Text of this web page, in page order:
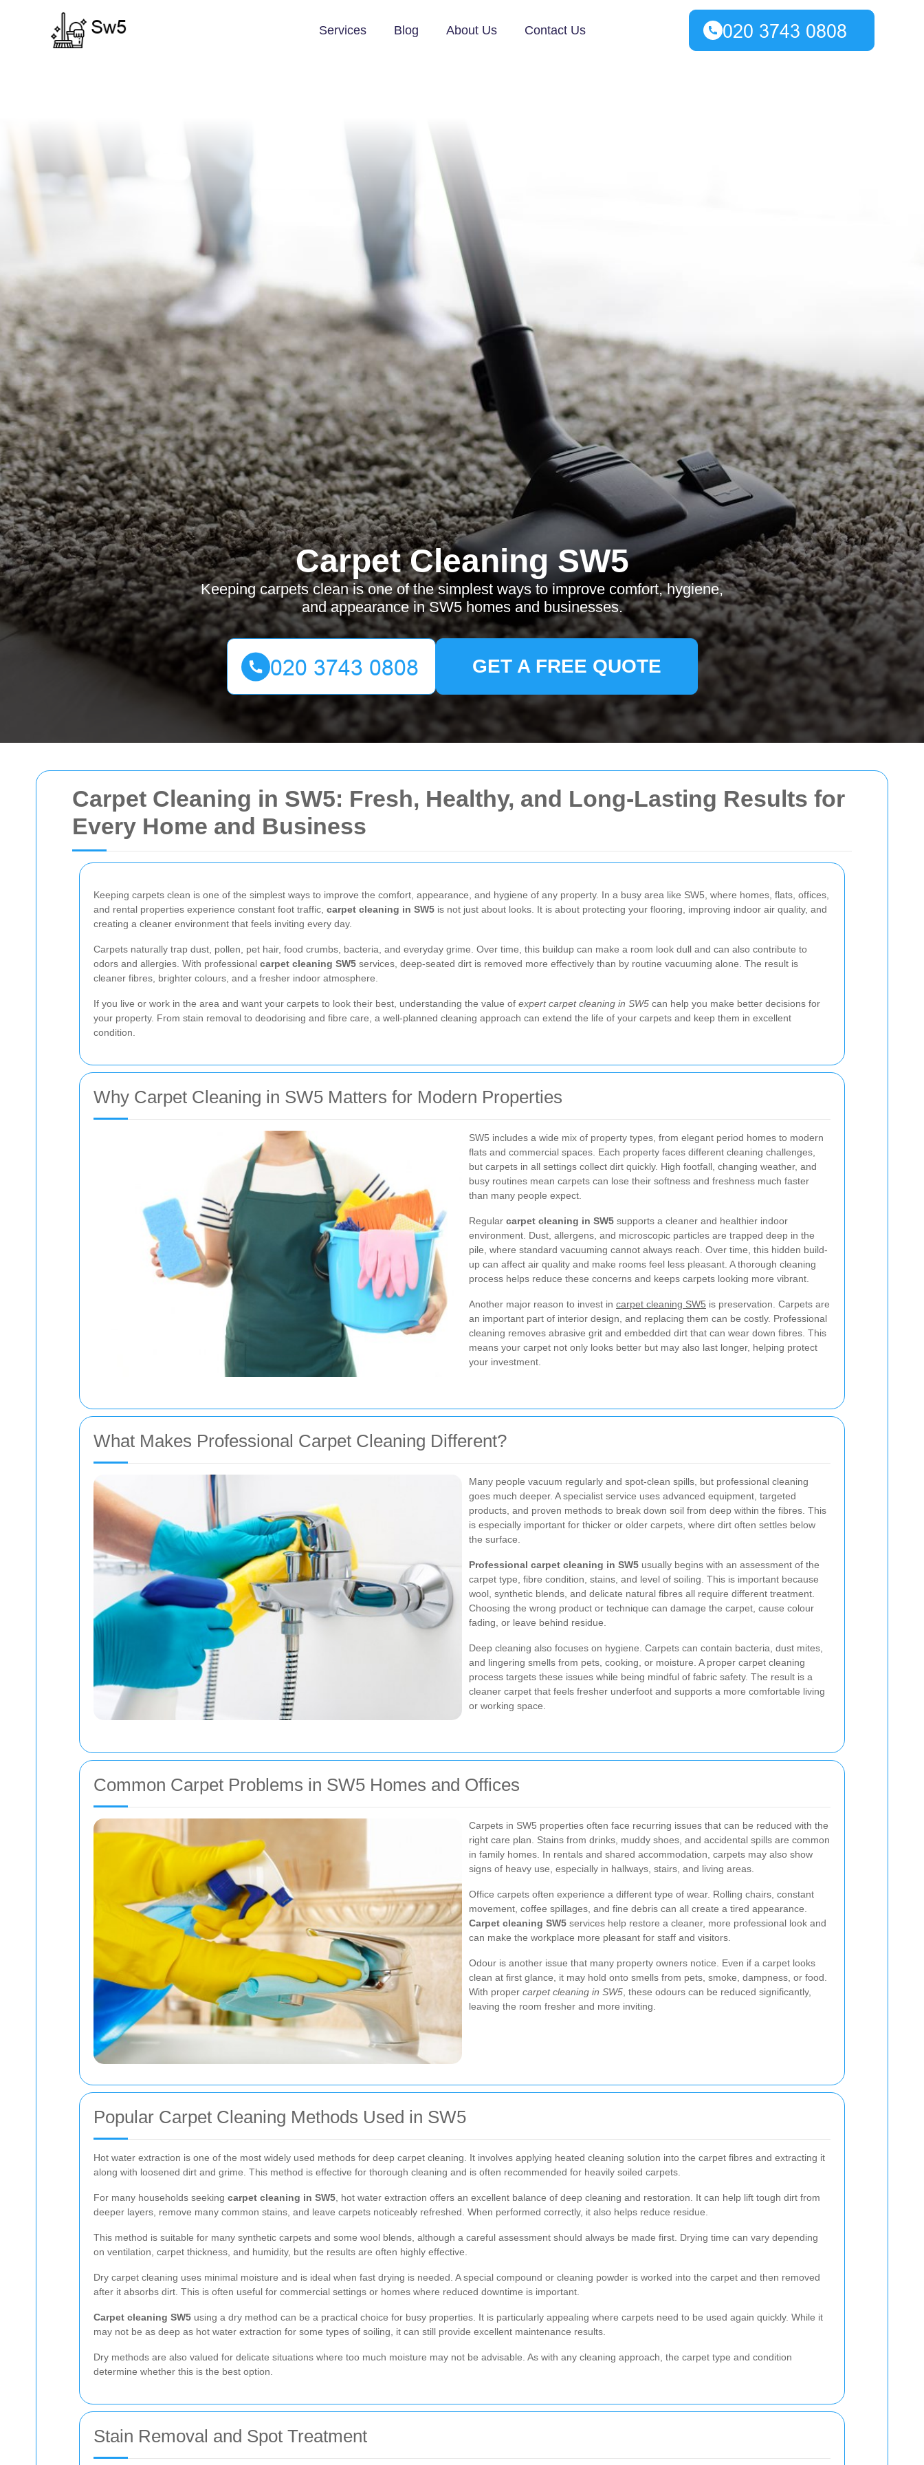
Carpet Cleaning in SW5: Fresh, Healthy, and Long-Lasting Results for
Every Home and Business
Keeping carpets clean is one of the simplest ways to improve the comfort, appearance, and hygiene of any property. In a busy area like SW5, where homes, flats, offices,
and rental properties experience constant foot traffic, carpet cleaning in SW5 is not just about looks. It is about protecting your flooring, improving indoor air quality, and
creating a cleaner environment that feels inviting every day.
Carpets naturally trap dust, pollen, pet hair, food crumbs, bacteria, and everyday grime. Over time, this buildup can make a room look dull and can also contribute to
odors and allergies. With professional carpet cleaning SW5 services, deep-seated dirt is removed more effectively than by routine vacuuming alone. The result is
cleaner fibres, brighter colours, and a fresher indoor atmosphere.
If you live or work in the area and want your carpets to look their best, understanding the value of expert carpet cleaning in SW5 can help you make better decisions for
your property. From stain removal to deodorising and fibre care, a well-planned cleaning approach can extend the life of your carpets and keep them in excellent
condition.
Why Carpet Cleaning in SW5 Matters for Modern Properties
SW5 includes a wide mix of property types, from elegant period homes to modern
flats and commercial spaces. Each property faces different cleaning challenges,
but carpets in all settings collect dirt quickly. High footfall, changing weather, and
busy routines mean carpets can lose their softness and freshness much faster
than many people expect.
Regular carpet cleaning in SW5 supports a cleaner and healthier indoor
environment. Dust, allergens, and microscopic particles are trapped deep in the
pile, where standard vacuuming cannot always reach. Over time, this hidden build-
up can affect air quality and make rooms feel less pleasant. A thorough cleaning
process helps reduce these concerns and keeps carpets looking more vibrant.
Another major reason to invest in carpet cleaning SW5 is preservation. Carpets are
an important part of interior design, and replacing them can be costly. Professional
cleaning removes abrasive grit and embedded dirt that can wear down fibres. This
means your carpet not only looks better but may also last longer, helping protect
your investment.
What Makes Professional Carpet Cleaning Different?
Many people vacuum regularly and spot-clean spills, but professional cleaning
goes much deeper. A specialist service uses advanced equipment, targeted
products, and proven methods to break down soil from deep within the fibres. This
is especially important for thicker or older carpets, where dirt often settles below
the surface.
Professional carpet cleaning in SW5 usually begins with an assessment of the
carpet type, fibre condition, stains, and level of soiling. This is important because
wool, synthetic blends, and delicate natural fibres all require different treatment.
Choosing the wrong product or technique can damage the carpet, cause colour
fading, or leave behind residue.
Deep cleaning also focuses on hygiene. Carpets can contain bacteria, dust mites,
and lingering smells from pets, cooking, or moisture. A proper carpet cleaning
process targets these issues while being mindful of fabric safety. The result is a
cleaner carpet that feels fresher underfoot and supports a more comfortable living
or working space.
Common Carpet Problems in SW5 Homes and Offices
Carpets in SW5 properties often face recurring issues that can be reduced with the
right care plan. Stains from drinks, muddy shoes, and accidental spills are common
in family homes. In rentals and shared accommodation, carpets may also show
signs of heavy use, especially in hallways, stairs, and living areas.
Office carpets often experience a different type of wear. Rolling chairs, constant
movement, coffee spillages, and fine debris can all create a tired appearance.
Carpet cleaning SW5 services help restore a cleaner, more professional look and
can make the workplace more pleasant for staff and visitors.
Odour is another issue that many property owners notice. Even if a carpet looks
clean at first glance, it may hold onto smells from pets, smoke, dampness, or food.
With proper carpet cleaning in SW5 , these odours can be reduced significantly,
leaving the room fresher and more inviting.
Popular Carpet Cleaning Methods Used in SW5
Hot water extraction is one of the most widely used methods for deep carpet cleaning. It involves applying heated cleaning solution into the carpet fibres and extracting it
along with loosened dirt and grime. This method is effective for thorough cleaning and is often recommended for heavily soiled carpets.
For many households seeking carpet cleaning in SW5 , hot water extraction offers an excellent balance of deep cleaning and restoration. It can help lift tough dirt from
deeper layers, remove many common stains, and leave carpets noticeably refreshed. When performed correctly, it also helps reduce residue.
This method is suitable for many synthetic carpets and some wool blends, although a careful assessment should always be made first. Drying time can vary depending
on ventilation, carpet thickness, and humidity, but the results are often highly effective.
Dry carpet cleaning uses minimal moisture and is ideal when fast drying is needed. A special compound or cleaning powder is worked into the carpet and then removed
after it absorbs dirt. This is often useful for commercial settings or homes where reduced downtime is important.
Carpet cleaning SW5 using a dry method can be a practical choice for busy properties. It is particularly appealing where carpets need to be used again quickly. While it
may not be as deep as hot water extraction for some types of soiling, it can still provide excellent maintenance results.
Dry methods are also valued for delicate situations where too much moisture may not be advisable. As with any cleaning approach, the carpet type and condition
determine whether this is the best option.
Stain Removal and Spot Treatment
Services Blog About Us Contact Us
Carpet Cleaning SW5
Keeping carpets clean is one of the simplest ways to improve comfort, hygiene,
and appearance in SW5 homes and businesses.
GET A FREE QUOTE